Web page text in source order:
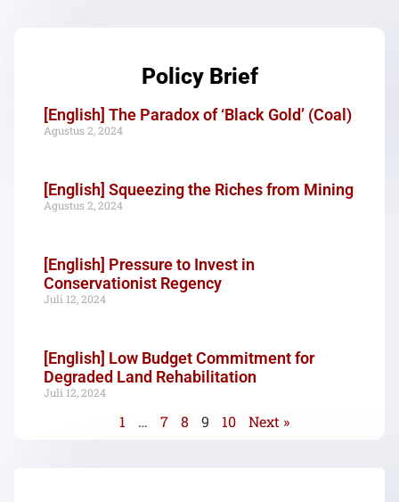
Policy Brief
[English] The Paradox of ‘Black Gold’ (Coal)
Agustus 2, 2024
[English] Squeezing the Riches from Mining
Agustus 2, 2024
[English] Pressure to Invest in
Conservationist Regency
Juli 12, 2024
[English] Low Budget Commitment for
Degraded Land Rehabilitation
Juli 12, 2024
1 … 7 8 9 10 Next »